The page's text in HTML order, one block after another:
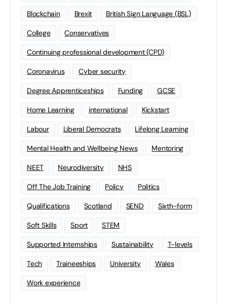
Blockchain Brexit British Sign Language (BSL)
College Conservatives
Continuing professional development (CPD)
Coronavirus Cyber security
Degree Apprenticeships Funding GCSE
Home Learning international Kickstart
Labour Liberal Democrats Lifelong Learning
Mental Health and Wellbeing News Mentoring
NEET Neurodiversity NHS
Off The Job Training Policy Politics
Qualifications Scotland SEND Sixth-form
Soft Skills Sport STEM
Supported Internships Sustainability T-levels
Tech Traineeships University Wales
Work experience